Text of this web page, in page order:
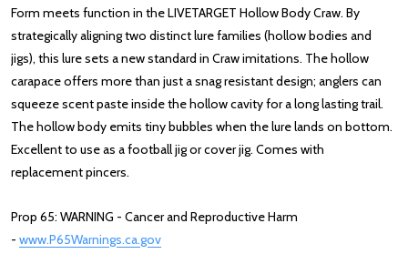
Form meets function in the LIVETARGET Hollow Body Craw. By
strategically aligning two distinct lure families (hollow bodies and
jigs), this lure sets a new standard in Craw imitations. The hollow
carapace offers more than just a snag resistant design; anglers can
squeeze scent paste inside the hollow cavity for a long lasting trail.
The hollow body emits tiny bubbles when the lure lands on bottom.
Excellent to use as a football jig or cover jig. Comes with
replacement pincers.
Prop 65: WARNING - Cancer and Reproductive Harm
- www.P65Warnings.ca.gov